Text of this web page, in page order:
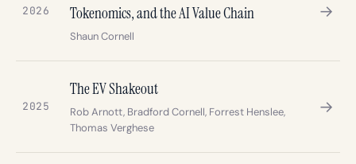
2026
Tokenomics, and the AI Value Chain
Shaun Cornell
→
2025
The EV Shakeout
Rob Arnott, Bradford Cornell, Forrest Henslee,
Thomas Verghese
→